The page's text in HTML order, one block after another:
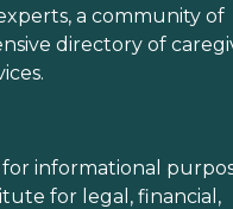
a community of
directory of
informational
for legal, financial,